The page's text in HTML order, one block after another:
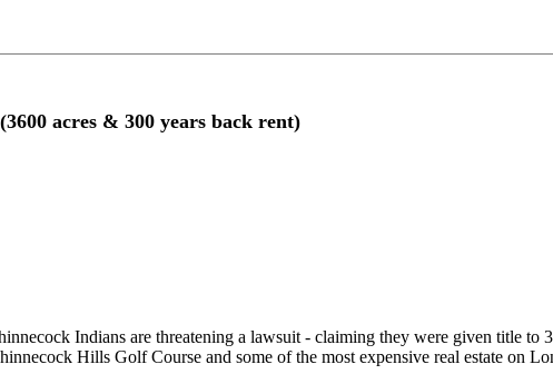
acres & 300 years back rent)
Indians are threatening a lawsuit - claiming they were given title to
Hills Golf Course and some of the most expensive real estate on